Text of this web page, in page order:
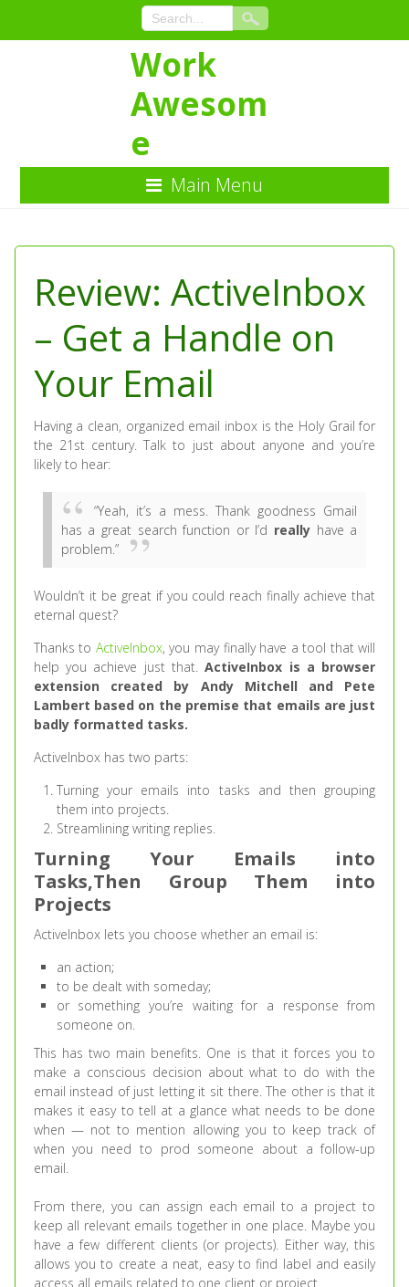
Content
Work
Awesom
e
Main Menu
Review: ActiveInbox
– Get a Handle on
Your Email
Having a clean, organized email inbox is the Holy Grail for
the 21st century. Talk to just about anyone and you’re
likely to hear:
“Yeah, it’s a mess. Thank goodness Gmail
has a great search function or I’d really have a
problem.”
Wouldn’t it be great if you could reach finally achieve that
eternal quest?
Thanks to ActiveInbox, you may finally have a tool that will
help you achieve just that.ActiveInbox is a browser
extension created by Andy Mitchell and Pete
Lambert based on the premise that emails are just
badly formatted tasks.
ActiveInbox has two parts:
Turning your emails into tasks and then grouping
them into projects.
Streamlining writing replies.
Turning Your Emails into
Tasks,Then Group Them into
Projects
ActiveInbox lets you choose whether an email is:
an action;
to be dealt with someday;
or something you’re waiting for a response from
someone on.
This has two main benefits. One is that it forces you to
make a conscious decision about what to do with the
email instead of just letting it sit there. The other is that it
makes it easy to tell at a glance what needs to be done
when — not to mention allowing you to keep track of
when you need to prod someone about a follow-up
email.
From there, you can assign each email to a project to
keep all relevant emails together in one place. Maybe you
have a few different clients (or projects). Either way, this
allows you to create a neat, easy to find label and easily
access all emails related to one client or project.